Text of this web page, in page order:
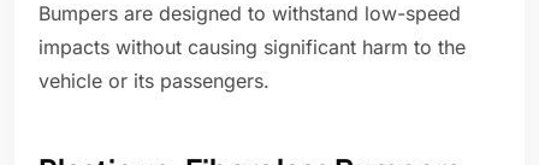
Bumpers are designed to withstand low-speed
impacts without causing significant harm to the
vehicle or its passengers.